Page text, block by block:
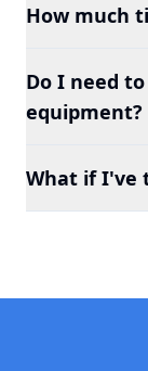
How much
Do I need
equipment?
What if I've